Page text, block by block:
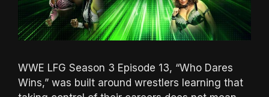
WWE LFG Season 3 Episode 13, “Who Dares
Wins,” was built around wrestlers learning that